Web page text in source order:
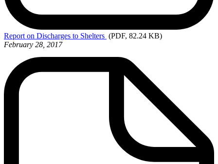
Report on Discharges to Shelters (PDF, 82.24 KB)
February 28, 2017